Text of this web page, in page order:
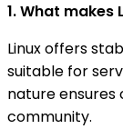
1. What makes
Linux offers
suitable for
nature ensures
community.